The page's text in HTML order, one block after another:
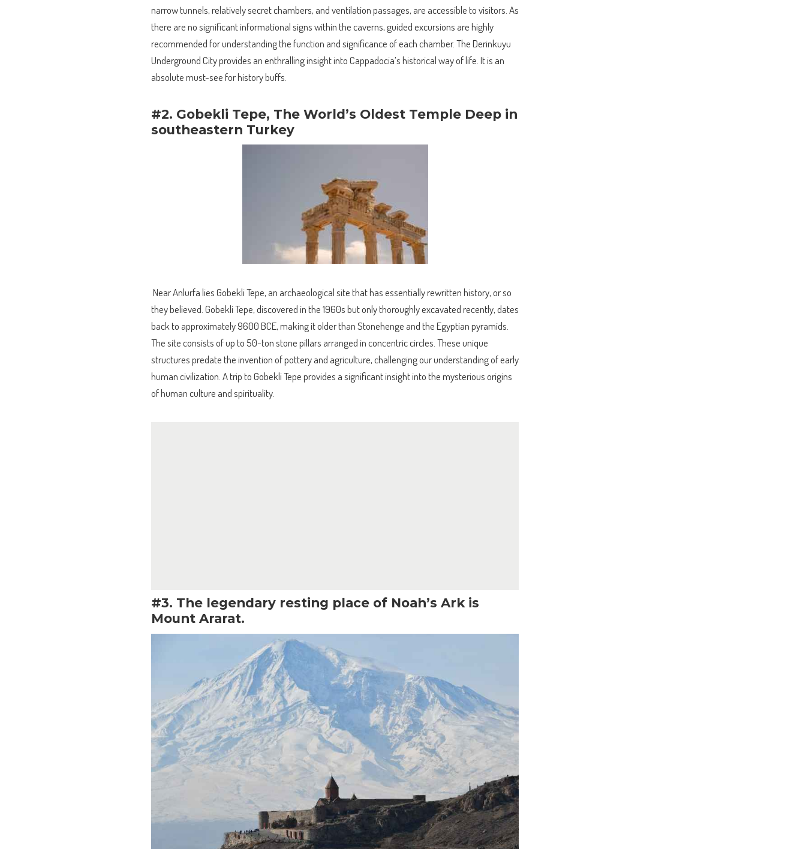
narrow tunnels, relatively secret chambers, and ventilation passages, are accessible to visitors. As
there are no significant informational signs within the caverns, guided excursions are highly
recommended for understanding the function and significance of each chamber. The Derinkuyu
Underground City provides an enthralling insight into Cappadocia’s historical way of life. It is an
absolute must-see for history buffs.
#2. Gobekli Tepe, The World’s Oldest Temple Deep in
southeastern Turkey
Near Anlurfa lies Gobekli Tepe, an archaeological site that has essentially rewritten history, or so
they believed. Gobekli Tepe, discovered in the 1960s but only thoroughly excavated recently, dates
back to approximately 9600 BCE, making it older than Stonehenge and the Egyptian pyramids.
The site consists of up to 50-ton stone pillars arranged in concentric circles. These unique
structures predate the invention of pottery and agriculture, challenging our understanding of early
human civilization. A trip to Gobekli Tepe provides a significant insight into the mysterious origins
of human culture and spirituality.
#3. The legendary resting place of Noah’s Ark is
Mount Ararat.